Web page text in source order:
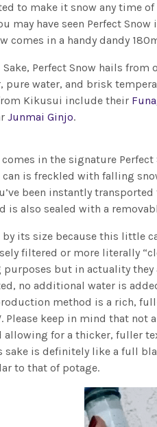
to make it snow any time of
may have seen Perfect
comes in a handy dandy
Perfect Snow hails
pure water, and brisk
Kikusui include their
Junmai Ginjo.
in the signature
can is freckled with falling
been instantly
is also sealed with a
by its size because this little
filtered or more literally
but in actuality they
no additional water is
method is a rich,
Please keep in mind that
allowing for a thicker, fuller
sake is definitely like a full
to that of potage.